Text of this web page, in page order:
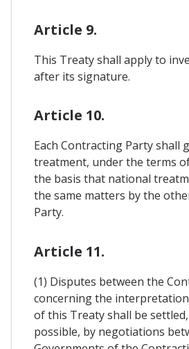
Article 9.
This Treaty shall apply to
after its signature.
Article 10.
Each Contracting Party shall
treatment, under the terms
the basis that national
the same matters by the
Party.
Article 11.
(1) Disputes between the
concerning the
of this Treaty shall be
possible, by negotiations